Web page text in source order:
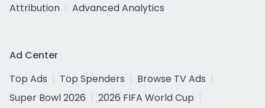
Attribution
Advanced Analytics
Ad Center
Top Ads
Top Spenders
Browse TV Ads
Super Bowl 2026
2026 FIFA World Cup